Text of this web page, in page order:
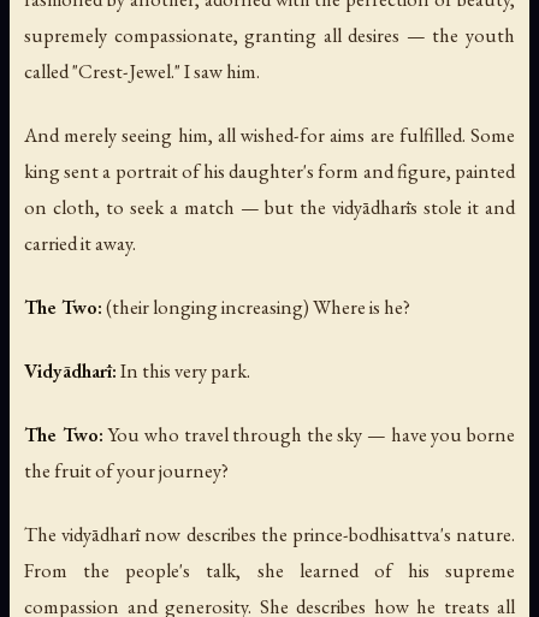
supremely compassionate, granting all desires — the youth
called "Crest-Jewel." I saw him.
And merely seeing him, all wished-for aims are fulfilled. Some
king sent a portrait of his daughter's form and figure, painted
on cloth, to seek a match — but the vidyādharīs stole it and
carried it away.
The Two:(their longing increasing)Where is he?
Vidyādharī:In this very park.
The Two:You who travel through the sky — have you borne
the fruit of your journey?
The vidyādharī now describes the prince-bodhisattva's nature.
From the people's talk, she learned of his supreme
compassion and generosity. She describes how he treats all